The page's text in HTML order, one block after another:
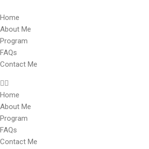
Home
About Me
Program
FAQs
Contact Me
Home
About Me
Program
FAQs
Contact Me